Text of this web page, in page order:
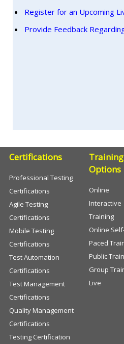
Register for an Upcoming
Provide Feedback
Certifications
Professional Testing
Certifications
Agile Testing
Certifications
Mobile Testing
Certifications
Test Automation
Certifications
Test Management
Certifications
Quality Management
Certifications
Testing Certification
Training
Options
Online
Interactive
Training
Online
Paced
Public
Group
Live